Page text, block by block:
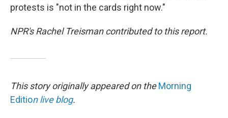
protests is "not in the cards right now."
NPR's Rachel Treisman contributed to this report.
This story originally appeared on theMorning
Edition live blog.